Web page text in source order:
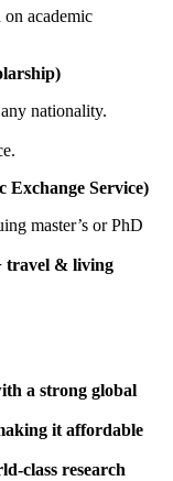
on academic
nationality.
Exchange Service)
master’s or PhD
travel & living
a strong global
it affordable
class research